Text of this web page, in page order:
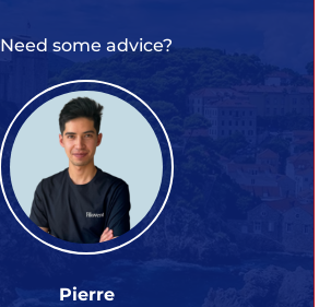
Need some advice?
Pierre